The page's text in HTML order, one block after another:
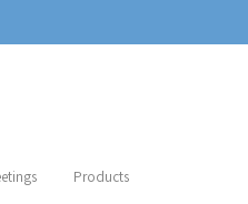
Products